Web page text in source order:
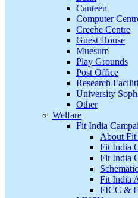
Canteen
Computer
Creche Centre
Guest House
Muesum
Play Grounds
Post Office
Research
University
Other
Welfare
Fit India
About Fit
Fit India
Fit India
Fit India
FICC &